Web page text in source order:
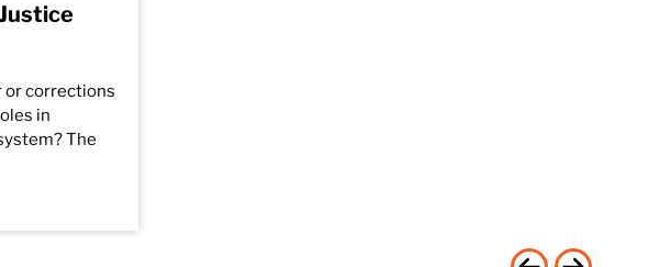
or corrections
in
The